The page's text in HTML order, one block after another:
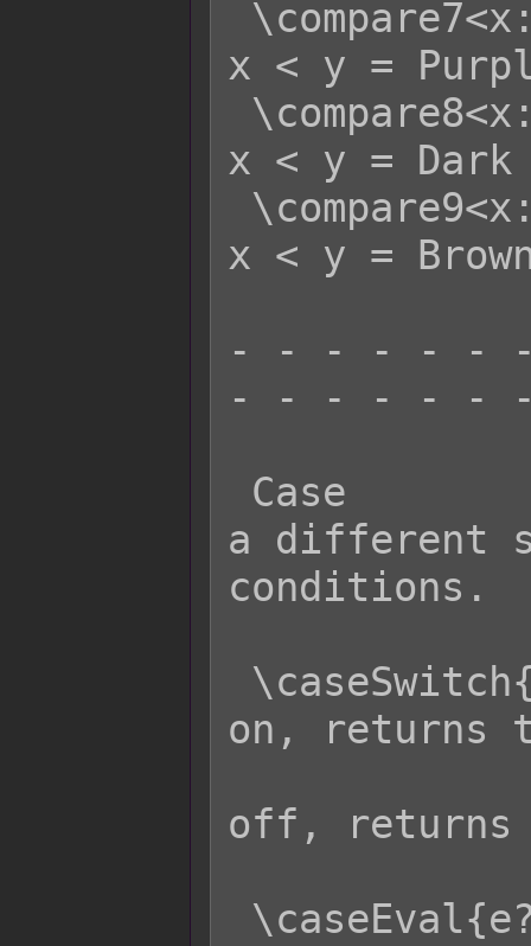
x < y =
x < y = Dark
x < y =
- - - - - -
- - - - - -
a different
conditions.
on, returns
off,